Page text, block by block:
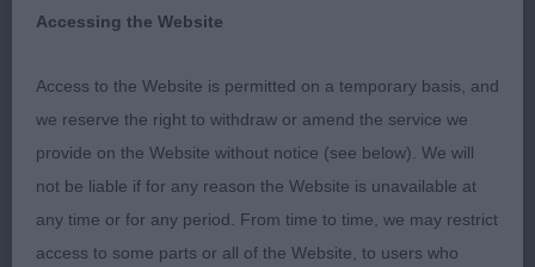
I would like to thank the officers and committee
It may have been smaller in numbers but made up
for it super quality. Thank you to the exhibitors for
braving the heat of the day, for me to assess your
beautiful dogs. They really are a credit to you. To
my hard working stewards – thank you.
Accessing the Website
Access to the Website is permitted on a temporary basis, and
we reserve the right to withdraw or amend the service we
provide on the Website without notice (see below). We will
not be liable if for any reason the Website is unavailable at
any time or for any period. From time to time, we may restrict
access to some parts or all of the Website, to users who